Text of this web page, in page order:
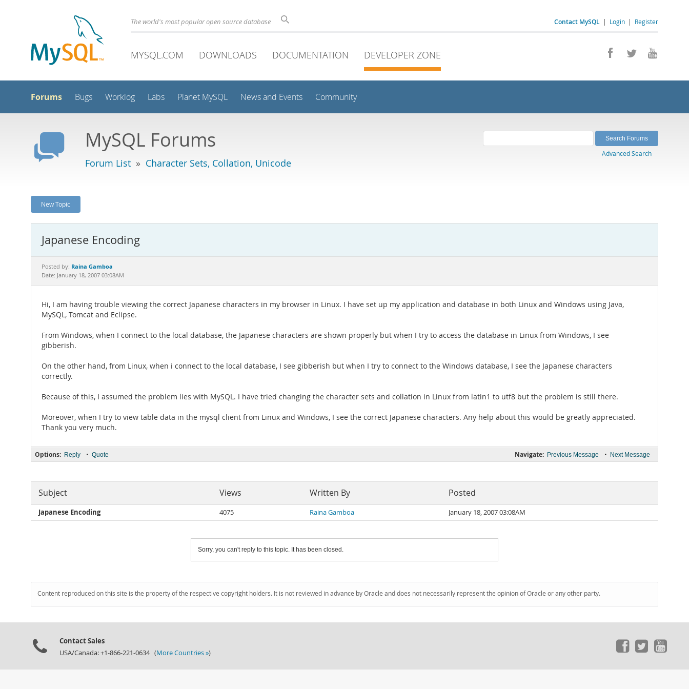
Contact MySQL | Login | Register
The world's most popular open source database
MYSQL.COM DOWNLOADS DOCUMENTATION DEVELOPER ZONE
Forums Bugs Worklog Labs Planet MySQL News and Events Community
MySQL Forums
Forum List » Character Sets, Collation, Unicode
Advanced Search
New Topic
Japanese Encoding
Posted by: Raina Gamboa
Date: January 18, 2007 03:08AM
Hi, I am having trouble viewing the correct Japanese characters in my browser in Linux. I have set up my application and database in both Linux and Windows using Java,
MySQL, Tomcat and Eclipse.
From Windows, when I connect to the local database, the Japanese characters are shown properly but when I try to access the database in Linux from Windows, I see
gibberish.
On the other hand, from Linux, when i connect to the local database, I see gibberish but when I try to connect to the Windows database, I see the Japanese characters
correctly.
Because of this, I assumed the problem lies with MySQL. I have tried changing the character sets and collation in Linux from latin1 to utf8 but the problem is still there.
Moreover, when I try to view table data in the mysql client from Linux and Windows, I see the correct Japanese characters. Any help about this would be greatly appreciated.
Thank you very much.
Navigate: Previous Message • Next Message
Options: Reply • Quote
Subject Views Written By Posted
Japanese Encoding 4075 Raina Gamboa January 18, 2007 03:08AM
Sorry, you can't reply to this topic. It has been closed.
Content reproduced on this site is the property of the respective copyright holders. It is not reviewed in advance by Oracle and does not necessarily represent the opinion of Oracle or any other party.
Contact Sales
USA/Canada: +1-866-221-0634 (More Countries »)